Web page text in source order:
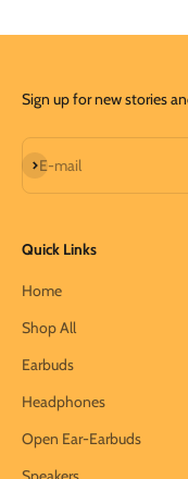
Sign up for new stories
E-mail
Subscribe
Quick Links
Home
Shop All
Earbuds
Headphones
Open Ear-Earbuds